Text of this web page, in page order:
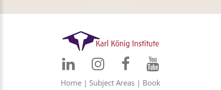
Home | Subject Areas | Book